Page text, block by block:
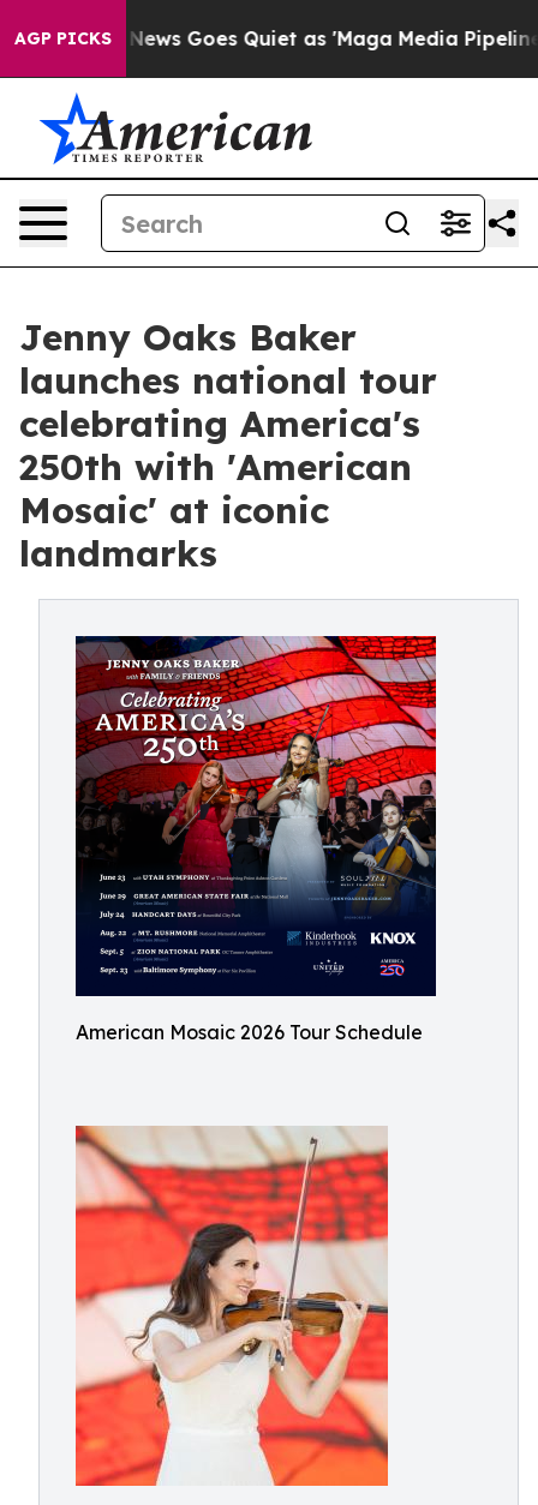
AGP PICKS
News Goes Quiet as 'Maga Media Pipeline'
Jenny Oaks Baker
launches national tour
celebrating America's
250th with 'American
Mosaic' at iconic
landmarks
American Mosaic 2026 Tour Schedule